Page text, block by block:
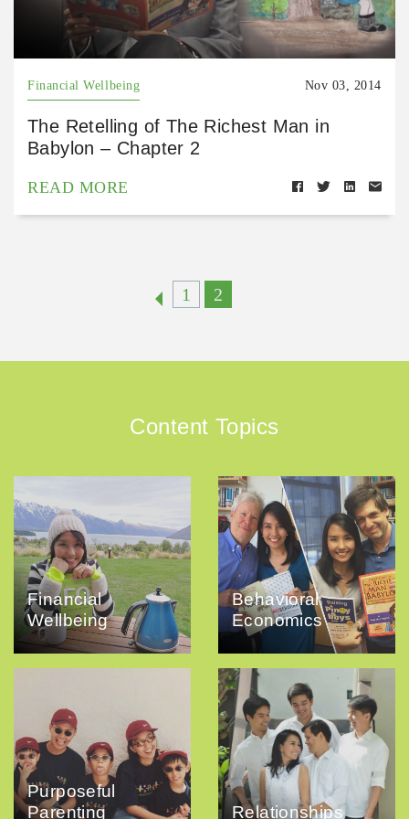
Financial Wellbeing Nov 03, 2014
The Retelling of The Richest Man in
Babylon – Chapter 2
READ MORE
1 2
Content Topics
Financial
Wellbeing
Behavioral
Economics
Purposeful
Parenting
Relationships